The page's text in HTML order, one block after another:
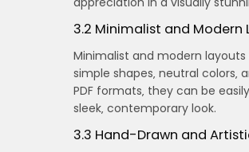
3.2 Minimalist and Modern
Minimalist and modern
simple shapes‚ neutral
PDF formats‚ they can be
sleek‚ contemporary look.
3.3 Hand-Drawn and